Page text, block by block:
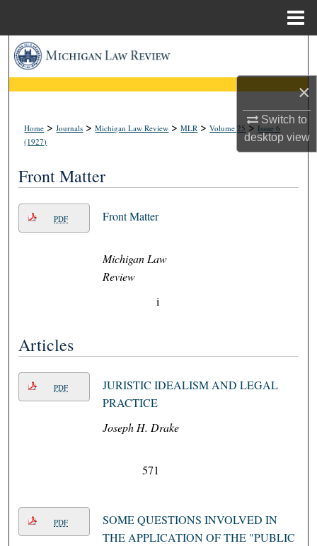
×
Switch to
desktopview
Search
Browse Collections
My Account
Digital Commons Network™
Home >Journals >Michigan Law Review >MLR >Volume 25 >Issue 6
(1927)
Front Matter
PDF Front Matter
Michigan Law
Review
i
Articles
PDF
JURISTIC IDEALISM AND LEGAL
PRACTICE
Joseph H. Drake
571
PDF
SOME QUESTIONS INVOLVED IN
THE APPLICATION OF THE "PUBLIC